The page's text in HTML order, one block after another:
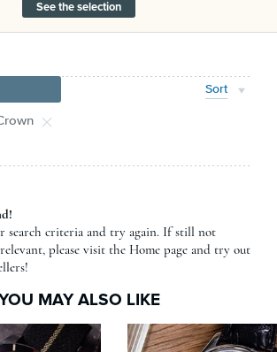
See the selection
Sort
search criteria and try again. If still not
please visit the Home page and try out
MAY ALSO LIKE